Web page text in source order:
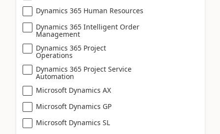
Dynamics 365 Human Resources
Dynamics 365 Intelligent Order
Management
Dynamics 365 Project
Operations
Dynamics 365 Project Service
Automation
Microsoft Dynamics AX
Microsoft Dynamics GP
Microsoft Dynamics SL